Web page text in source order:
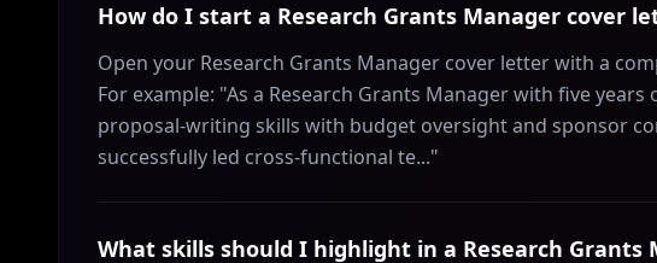
How do I start a Research Grants Manager cover
Open your Research Grants Manager cover letter with a
For example: "As a Research Grants Manager with five
proposal-writing skills with budget oversight and sponsor
successfully led cross-functional te..."
What skills should I highlight in a Research Grants